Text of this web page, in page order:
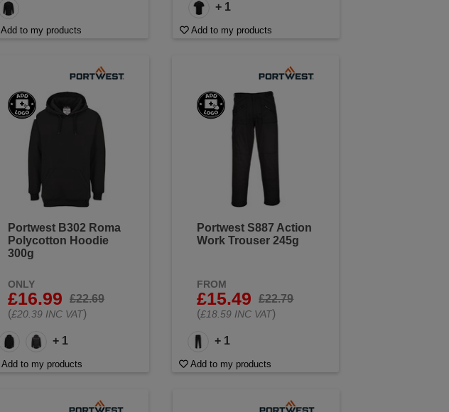
Add to my products
+ 1
Add to my products
Portwest B302 Roma
Polycotton Hoodie
300g
ONLY
£16.99
£22.69
(£20.39 INC VAT)
+ 1
Add to my products
Portwest S887 Action
Work Trouser 245g
FROM
£15.49
£22.79
(£18.59 INC VAT)
+ 1
Add to my products